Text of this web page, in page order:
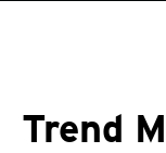
Trend
Products